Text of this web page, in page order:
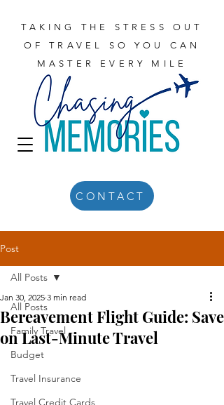
TAKING THE STRESS OUT
OF TRAVEL SO YOU CAN
MASTER EVERY MILE
CONTACT
Post
All Posts
Family Travel
Budget
Travel Insurance
Travel Credit Cards
All Posts
Bereavement Flight Guide: Save
on Last-Minute Travel
Jan 30, 2025 3 min read